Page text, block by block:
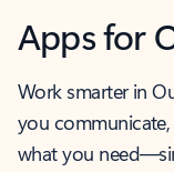
Apps for
Work smarter in
you
what you